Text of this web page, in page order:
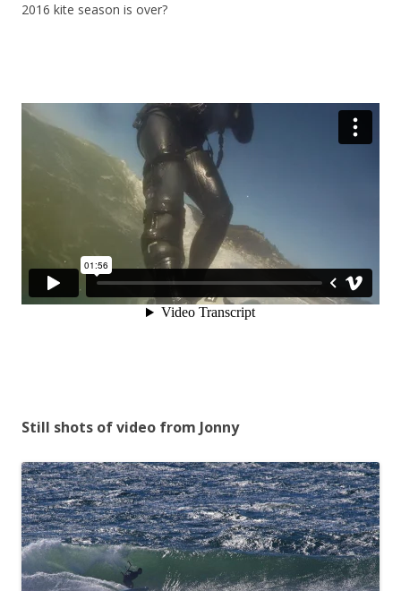
2016 kite season is over?
Still shots of video from Jonny